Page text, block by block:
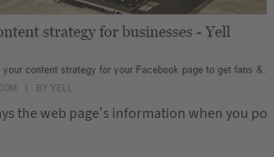
the web page’s information when you